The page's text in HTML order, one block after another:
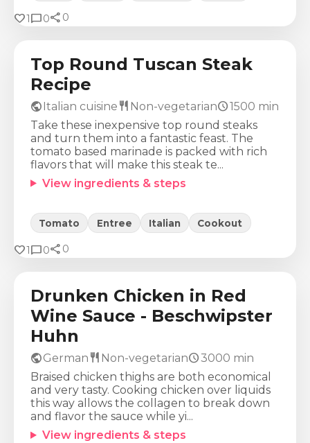
favorite1chat_bubble0share 0
Calories
467Kcal 43g 20g 18g
Top Round Tuscan Steak
Recipe
publicItalian cuisine restaurant Non-vegetarianschedule1500 min
Take these inexpensive top round steaks
and turn them into a fantastic feast. The
tomato based marinade is packed with rich
flavors that will make this steak te...
View ingredients & steps
Tomato Entree Italian Cookout
favorite1chat_bubble0share 0
Calories
698Kcal 53g 28g 42g
Drunken Chicken in Red
Wine Sauce - Beschwipster
Huhn
publicGerman restaurant Non-vegetarianschedule3000 min
Braised chicken thighs are both economical
and very tasty. Cooking chicken over liquids
this way allows the collagen to break down
and flavor the sauce while yi...
View ingredients & steps